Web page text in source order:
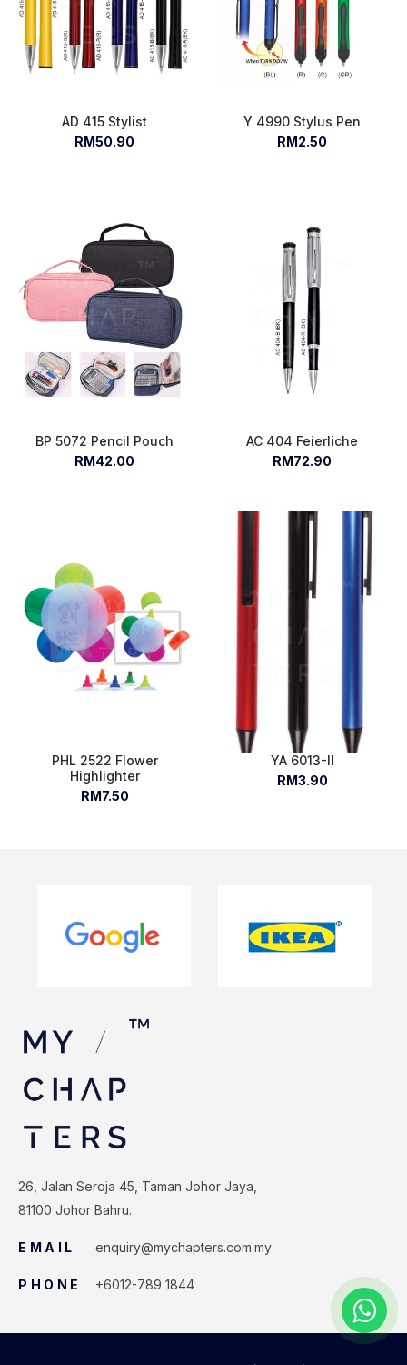
AD 415 Stylist
RM50.90
Y 4990 Stylus Pen
RM2.50
BP 5072 Pencil Pouch
RM42.00
AC 404 Feierliche
RM72.90
PHL 2522 Flower
Highlighter
RM7.50
YA 6013-II
RM3.90
26, Jalan Seroja 45, Taman Johor Jaya,
81100 Johor Bahru.
EMAIL enquiry@mychapters.com.my
PHONE +6012-789 1844